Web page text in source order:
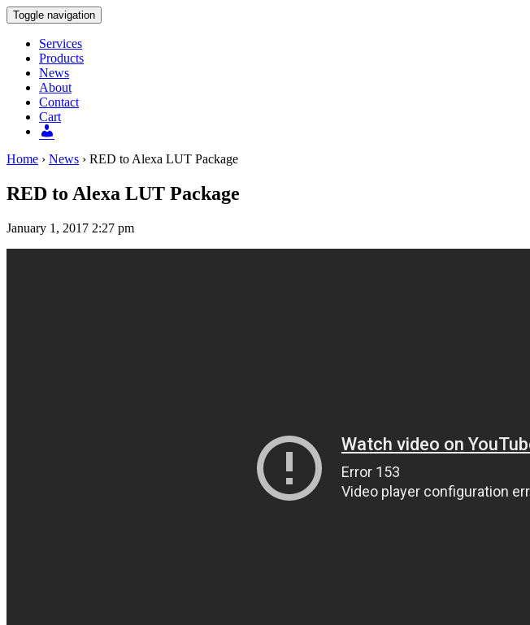
Toggle navigation
Services
Products
News
About
Contact
Cart
Home › News › RED to Alexa LUT Package
RED to Alexa LUT Package
January 1, 2017 2:27 pm